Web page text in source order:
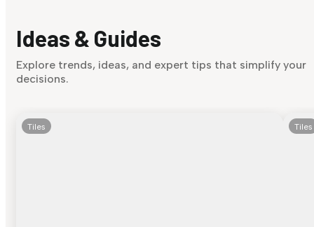
Ideas & Guides
Explore trends, ideas, and expert tips that simplify your
decisions.
Tiles Tiles